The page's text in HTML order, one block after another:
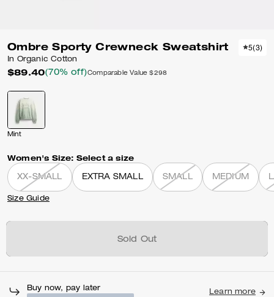
Ombre Sporty Crewneck Sweatshirt
In Organic Cotton
$89.40(70% off)Comparable Value $298
5(3)
Mint
Women's Size: Select a size
XX-SMALL EXTRA SMALL SMALL MEDIUM
Size Guide
Sold Out
Buy now, pay later
Learn more